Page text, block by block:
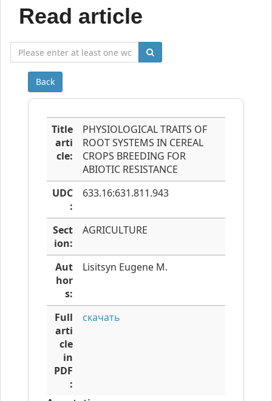
Read article
Back
Title
arti
cle:
PHYSIOLOGICAL TRAITS OF
ROOT SYSTEMS IN CEREAL
CROPS BREEDING FOR
ABIOTIC RESISTANCE
UDC
:
633.16:631.811.943
Sect
ion:
AGRICULTURE
Aut
hor
s:
Lisitsyn Eugene M.
Full
arti
cle
in
PDF
:
скачать